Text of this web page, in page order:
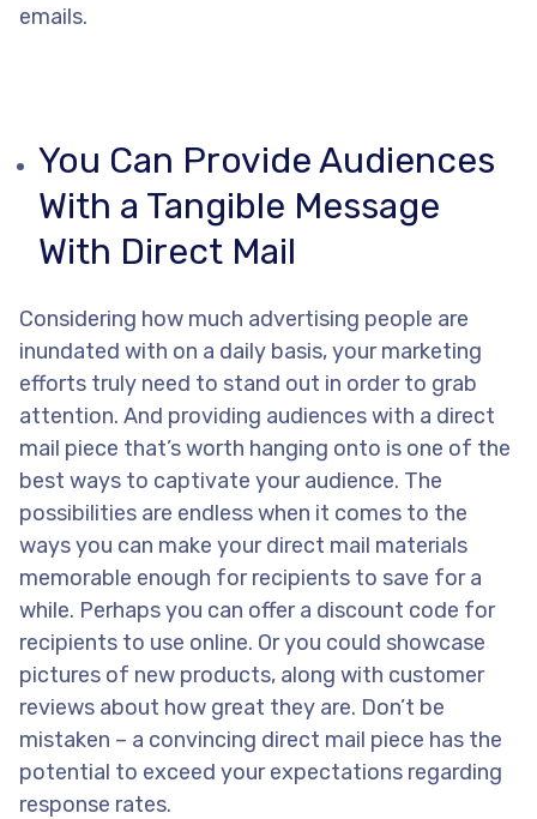
emails.
You Can Provide Audiences
With a Tangible Message
With Direct Mail
Considering how much advertising people are
inundated with on a daily basis, your marketing
efforts truly need to stand out in order to grab
attention. And providing audiences with a direct
mail piece that’s worth hanging onto is one of the
best ways to captivate your audience. The
possibilities are endless when it comes to the
ways you can make your direct mail materials
memorable enough for recipients to save for a
while. Perhaps you can offer a discount code for
recipients to use online. Or you could showcase
pictures of new products, along with customer
reviews about how great they are. Don’t be
mistaken – a convincing direct mail piece has the
potential to exceed your expectations regarding
response rates.